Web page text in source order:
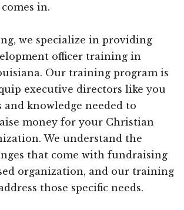
in.
we specialize in providing
officer training in
Our training program is
executive directors like you
knowledge needed to
money for your Christian
We understand the
that come with fundraising
organization, and our training
those specific needs.